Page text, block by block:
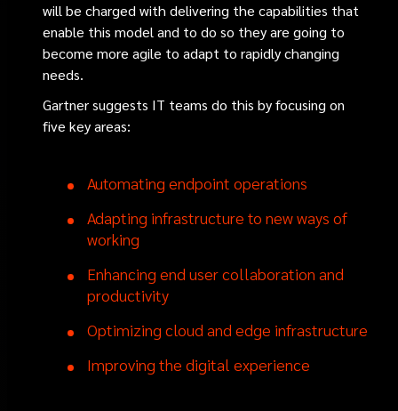
will be charged with delivering the capabilities that
enable this model and to do so they are going to
become more agile to adapt to rapidly changing
needs.
Gartner suggests IT teams do this by focusing on
five key areas:
Automating endpoint operations
Adapting infrastructure to new ways of
working
Enhancing end user collaboration and
productivity
Optimizing cloud and edge infrastructure
Improving the digital experience